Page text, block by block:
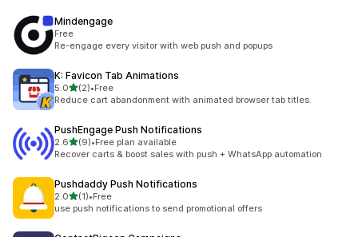
Mindengage
Free
Re-engage every visitor with web push and popups
K: Favicon Tab Animations
5.0out of 5 stars
(2)
2 total reviews
•Free
Reduce cart abandonment with animated browser tab titles.
PushEngage Push Notifications
2.6out of 5 stars
(9)
9 total reviews
•Free plan available
Recover carts & boost sales with push + WhatsApp automation
Pushdaddy Push Notifications
2.0out of 5 stars
(1)
1 total reviews
•Free
use push notifications to send promotional offers